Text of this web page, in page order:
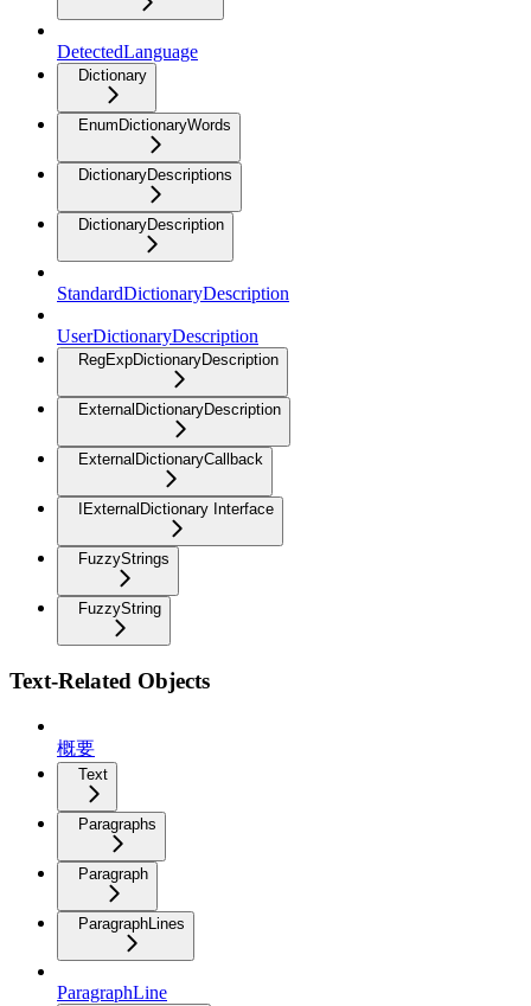
DetectedLanguage
Dictionary
EnumDictionaryWords
DictionaryDescriptions
DictionaryDescription
StandardDictionaryDescription
UserDictionaryDescription
RegExpDictionaryDescription
ExternalDictionaryDescription
ExternalDictionaryCallback
IExternalDictionary Interface
FuzzyStrings
FuzzyString
Text-Related Objects
概要
Text
Paragraphs
Paragraph
ParagraphLines
ParagraphLine